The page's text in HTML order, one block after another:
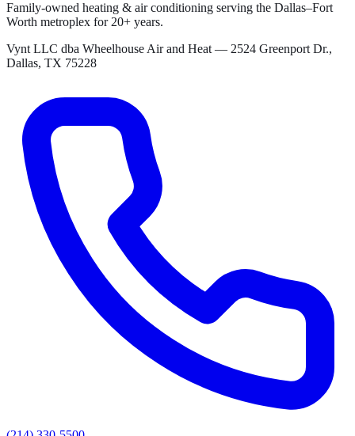
Family-owned heating & air conditioning serving the Dallas–Fort
Worth metroplex for 20+ years.
Vynt LLC dba Wheelhouse Air and Heat — 2524 Greenport Dr.,
Dallas, TX 75228